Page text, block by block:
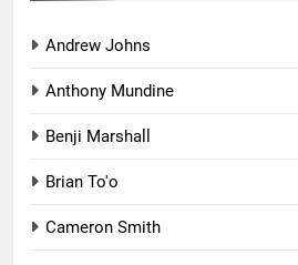
Andrew Johns
Anthony Mundine
Benji Marshall
Brian To'o
Cameron Smith